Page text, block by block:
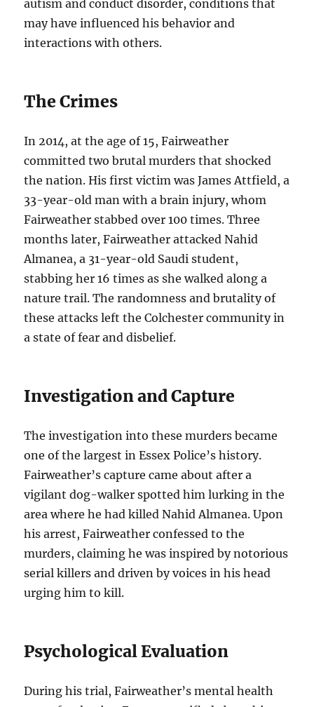
autism and conduct disorder, conditions that
may have influenced his behavior and
interactions with others.
The Crimes
In 2014, at the age of 15, Fairweather
committed two brutal murders that shocked
the nation. His first victim was James Attfield, a
33-year-old man with a brain injury, whom
Fairweather stabbed over 100 times. Three
months later, Fairweather attacked Nahid
Almanea, a 31-year-old Saudi student,
stabbing her 16 times as she walked along a
nature trail. The randomness and brutality of
these attacks left the Colchester community in
a state of fear and disbelief.
Investigation and Capture
The investigation into these murders became
one of the largest in Essex Police’s history.
Fairweather’s capture came about after a
vigilant dog-walker spotted him lurking in the
area where he had killed Nahid Almanea. Upon
his arrest, Fairweather confessed to the
murders, claiming he was inspired by notorious
serial killers and driven by voices in his head
urging him to kill.
Psychological Evaluation
During his trial, Fairweather’s mental health